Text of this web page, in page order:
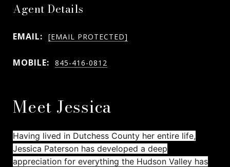
Agent Details
EMAIL: [EMAIL PROTECTED]
MOBILE: 845-416-0812
Meet Jessica
Having lived in Dutchess County her entire life,
Jessica Paterson has developed a deep
appreciation for everything the Hudson Valley has